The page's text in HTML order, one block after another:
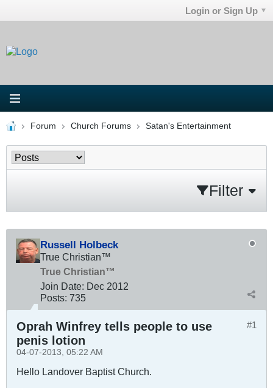
Login or Sign Up
Forum Church Forums Satan's Entertainment
Filter
Russell Holbeck
True Christian™
True Christian™
Join Date: Dec 2012
Posts: 735
#1
Oprah Winfrey tells people to use
penis lotion
04-07-2013, 05:22 AM
Hello Landover Baptist Church.